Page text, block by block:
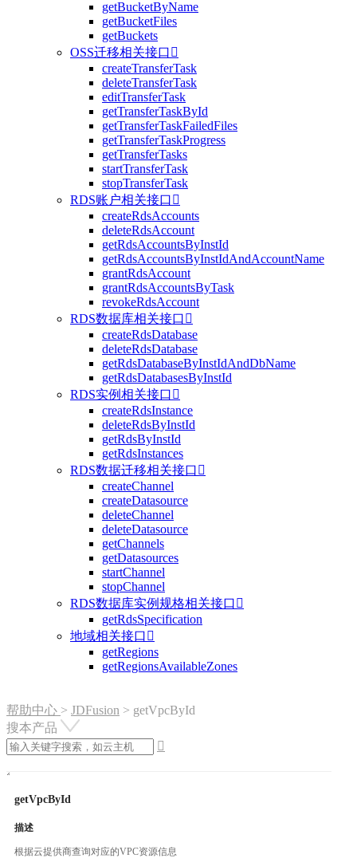
getBucketByName
getBucketFiles
getBuckets
OSS迁移相关接口 
createTransferTask
deleteTransferTask
editTransferTask
getTransferTaskById
getTransferTaskFailedFiles
getTransferTaskProgress
getTransferTasks
startTransferTask
stopTransferTask
RDS账户相关接口 
createRdsAccounts
deleteRdsAccount
getRdsAccountsByInstId
getRdsAccountsByInstIdAndAccountName
grantRdsAccount
grantRdsAccountsByTask
revokeRdsAccount
RDS数据库相关接口 
createRdsDatabase
deleteRdsDatabase
getRdsDatabaseByInstIdAndDbName
getRdsDatabasesByInstId
RDS实例相关接口 
createRdsInstance
deleteRdsByInstId
getRdsByInstId
getRdsInstances
RDS数据迁移相关接口 
createChannel
createDatasource
deleteChannel
deleteDatasource
getChannels
getDatasources
startChannel
stopChannel
RDS数据库实例规格相关接口 
getRdsSpecification
地域相关接口 
getRegions
getRegionsAvailableZones
帮助中心 > JDFusion > getVpcById
搜本产品

getVpcById
描述
根据云提供商查询对应的VPC资源信息